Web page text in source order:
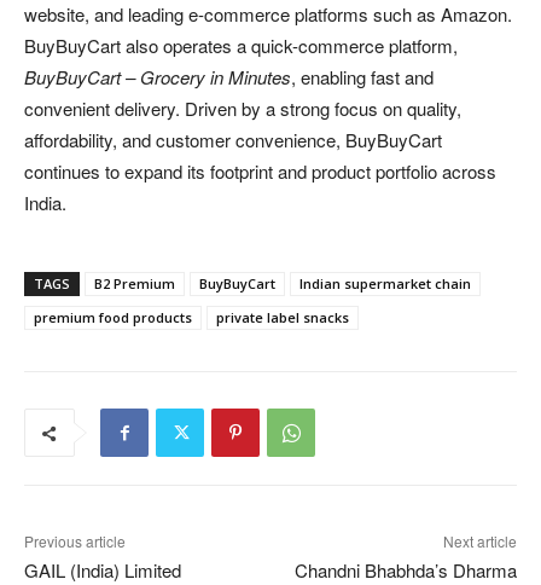
website, and leading e-commerce platforms such as Amazon.
BuyBuyCart also operates a quick-commerce platform,
BuyBuyCart – Grocery in Minutes, enabling fast and
convenient delivery. Driven by a strong focus on quality,
affordability, and customer convenience, BuyBuyCart
continues to expand its footprint and product portfolio across
India.
TAGS B2 Premium BuyBuyCart
Indian supermarket chain
premium food products
private label snacks
Previous article
GAIL (India) Limited
Next article
Chandni Bhabhda’s Dharma